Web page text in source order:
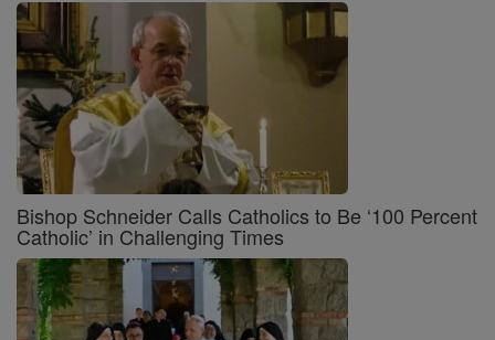
Bishop Schneider Calls Catholics to Be ‘100 Percent
Catholic’ in Challenging Times